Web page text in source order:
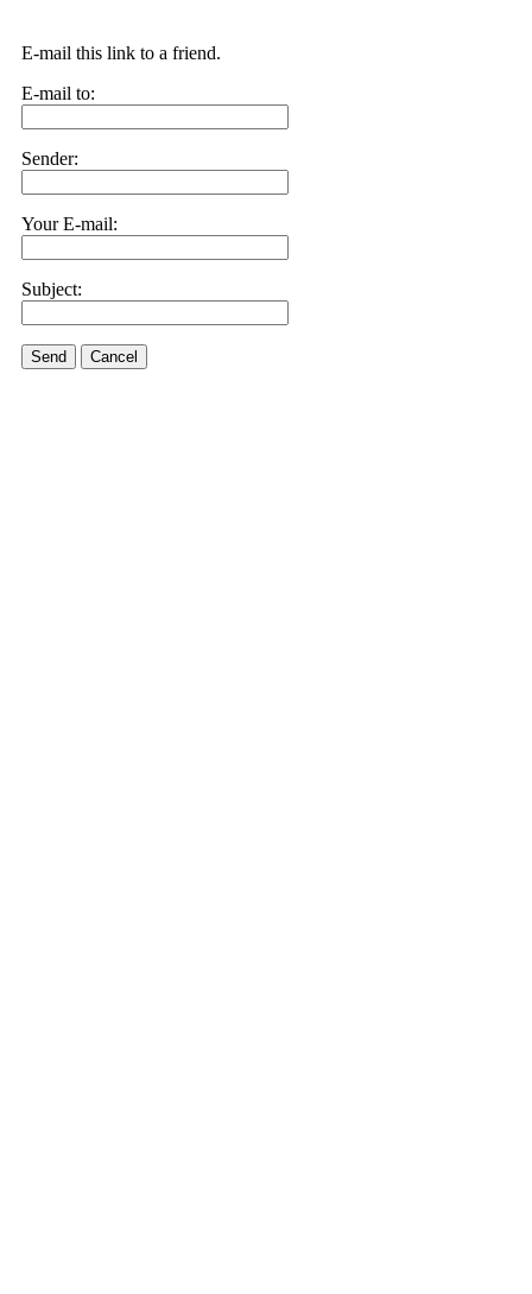
E-mail this link to a friend.
E-mail to:
Sender:
Your E-mail:
Subject:
Send Cancel